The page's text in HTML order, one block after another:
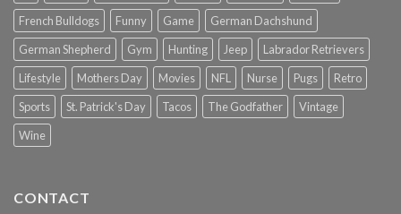
French Bulldogs
Funny Game
German Dachshund
German Shepherd
Gym Hunting Jeep
Labrador Retrievers
Lifestyle
Mothers Day Movies NFL Nurse Pugs
Retro
Sports
St. Patrick's Day Tacos The Godfather
Vintage
Wine
CONTACT